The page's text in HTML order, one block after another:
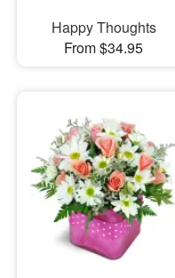
Happy Thoughts
From $34.95